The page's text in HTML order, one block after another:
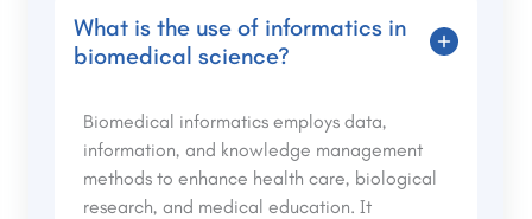
What is the use of informatics in
biomedical science?
Biomedical informatics employs data,
information, and knowledge management
methods to enhance health care, biological
research, and medical education. It